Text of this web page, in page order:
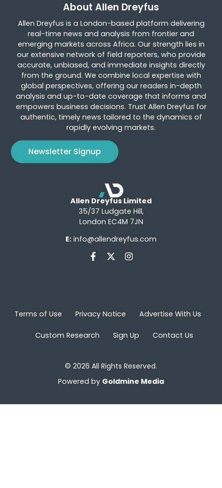
About Allen Dreyfus
Allen Dreyfus is a London-based platform delivering
real-time news and analysis from frontier and
emerging markets across Africa. Our strength lies in
our extensive network of field reporters, who provide
accurate, unbiased, and immediate insights directly
from the ground. We combine local expertise with
global perspectives, offering our readers in-depth
analysis and up-to-date coverage that informs and
empowers business decisions. Trust Allen Dreyfus for
authentic, timely news tailored to the dynamics of
rapidly evolving markets.
Newsletter Signup
Allen Dreyfus Limited
35/37 Ludgate Hill,
London EC4M 7JN
E: info@allendreyfus.com
Terms of Use Privacy Notice Advertise With Us
Custom Research Sign Up Contact Us
© 2026 All Rights Reserved.
Powered by Goldmine Media